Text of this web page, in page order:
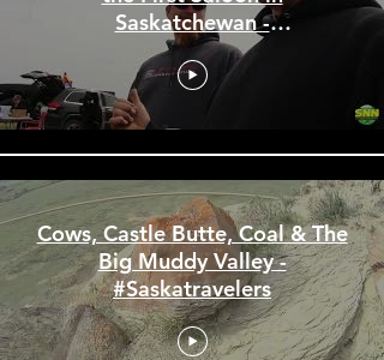
Ardill Barbie Car Races and
the First Saloon in
Saskatchewan -
#Saskatravelers
Cows, Castle Butte, Coal & The
Big Muddy Valley -
#Saskatravelers